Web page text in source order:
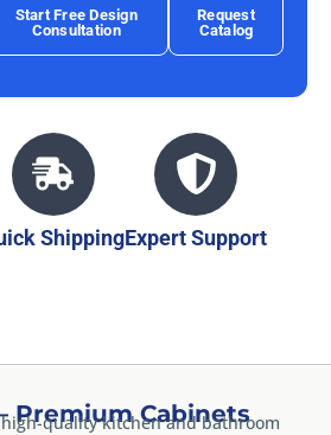
Start Free Design
Consultation
Request
Catalog
ShippingExpert Support
Premium Cabinets
high-quality kitchen and bathroom